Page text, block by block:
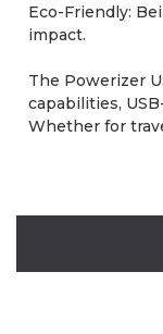
Eco-Friendly:
impact.
The Powerizer
capabilities,
Whether for